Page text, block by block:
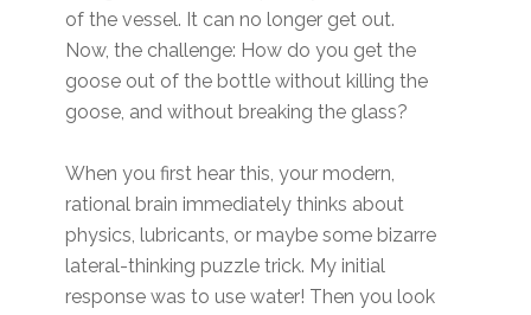
of the vessel. It can no longer get out.
Now, the challenge: How do you get the
goose out of the bottle without killing the
goose, and without breaking the glass?
When you first hear this, your modern,
rational brain immediately thinks about
physics, lubricants, or maybe some bizarre
lateral-thinking puzzle trick. My initial
response was to use water! Then you look